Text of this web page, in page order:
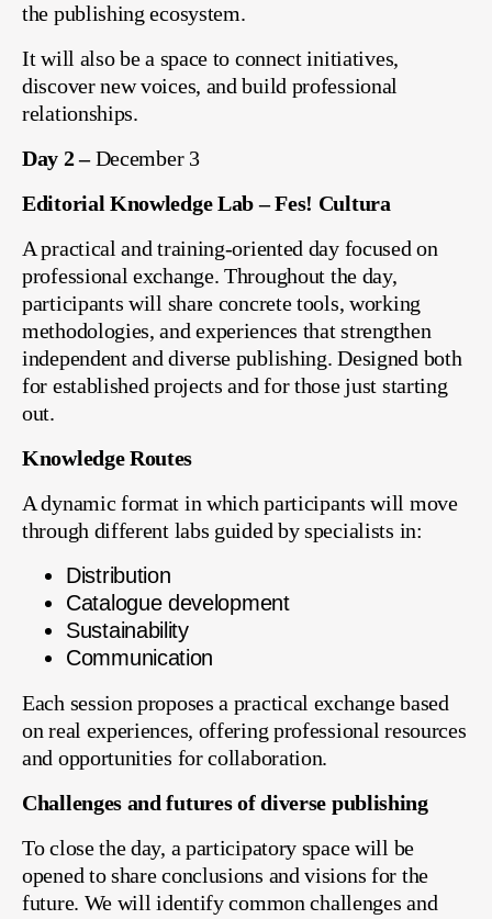
the publishing ecosystem.
It will also be a space to connect initiatives,
discover new voices, and build professional
relationships.
Day 2 –December 3
Editorial Knowledge Lab – Fes! Cultura
A practical and training-oriented day focused on
professional exchange. Throughout the day,
participants will share concrete tools, working
methodologies, and experiences that strengthen
independent and diverse publishing. Designed both
for established projects and for those just starting
out.
Knowledge Routes
A dynamic format in which participants will move
through different labs guided by specialists in:
Distribution
Catalogue development
Sustainability
Communication
Each session proposes a practical exchange based
on real experiences, offering professional resources
and opportunities for collaboration.
Challenges and futures of diverse publishing
To close the day, a participatory space will be
opened to share conclusions and visions for the
future. We will identify common challenges and